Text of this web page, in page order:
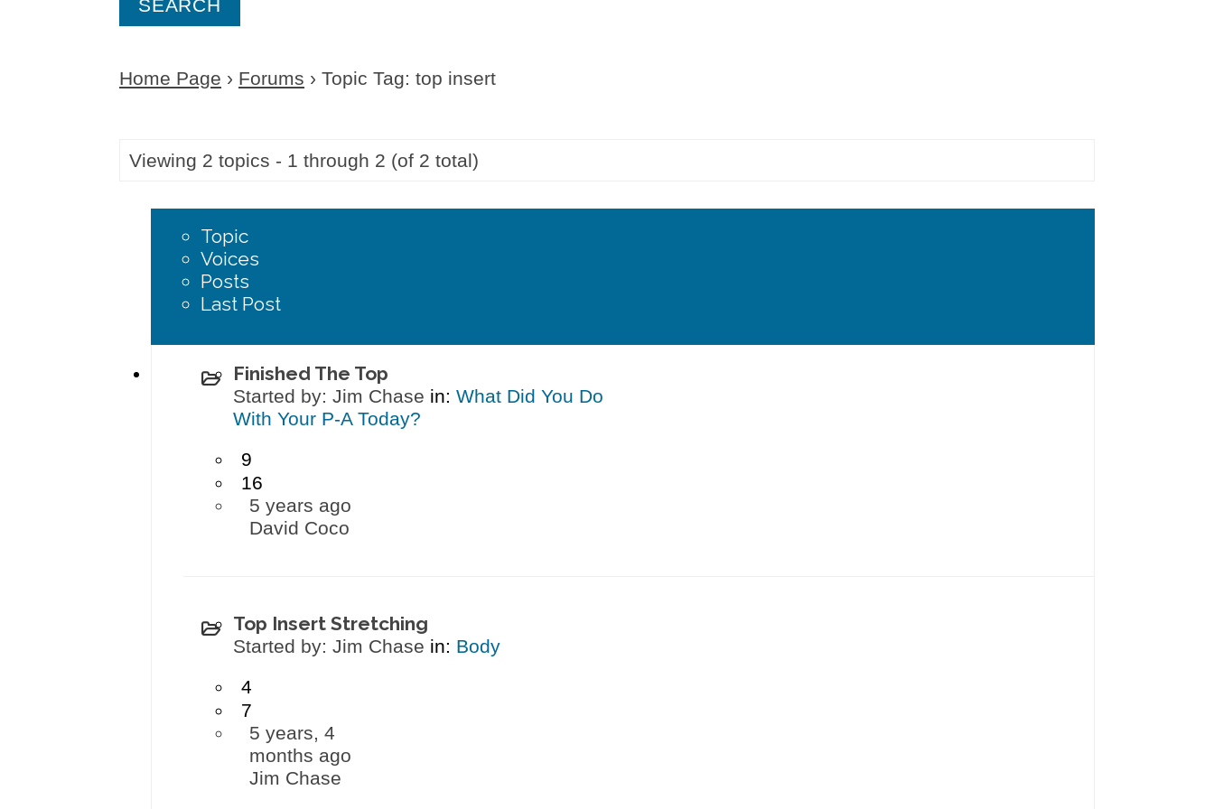
c
Home Page › Forums › Topic Tag: top insert
Viewing 2 topics - 1 through 2 (of 2 total)
Topic
Voices
Posts
Last Post
Finished The Top
Started by: Jim Chase in: What Did You Do
With Your P-A Today?
9
16
5 years ago
David Coco
Top Insert Stretching
Started by: Jim Chase in: Body
4
7
5 years, 4
months ago
Jim Chase